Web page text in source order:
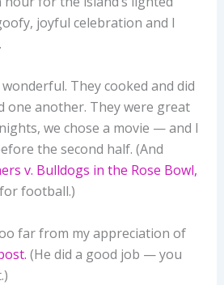
joyful celebration and I
They cooked and did
one another. They were great
we chose a movie — and I
the second half. (And
v. Bulldogs in the Rose Bowl,
football.)
far from my appreciation of
(He did a good job — you